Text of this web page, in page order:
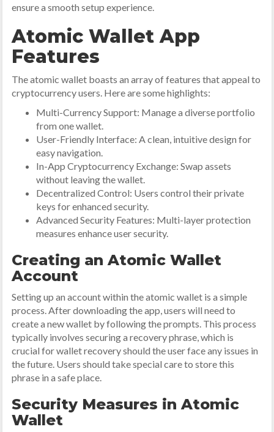
ensure a smooth setup experience.
Atomic Wallet App
Features
The atomic wallet boasts an array of features that appeal to
cryptocurrency users. Here are some highlights:
Multi-Currency Support: Manage a diverse portfolio
from one wallet.
User-Friendly Interface: A clean, intuitive design for
easy navigation.
In-App Cryptocurrency Exchange: Swap assets
without leaving the wallet.
Decentralized Control: Users control their private
keys for enhanced security.
Advanced Security Features: Multi-layer protection
measures enhance user security.
Creating an Atomic Wallet
Account
Setting up an account within the atomic wallet is a simple
process. After downloading the app, users will need to
create a new wallet by following the prompts. This process
typically involves securing a recovery phrase, which is
crucial for wallet recovery should the user face any issues in
the future. Users should take special care to store this
phrase in a safe place.
Security Measures in Atomic
Wallet